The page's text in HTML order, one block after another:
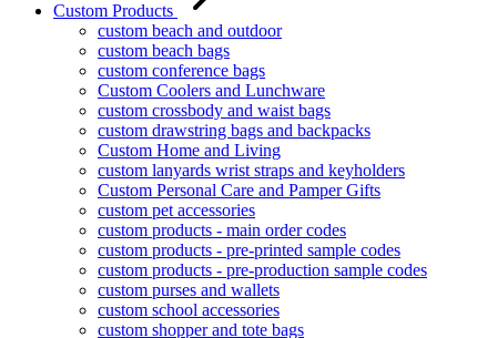
Custom Products
custom beach and outdoor
custom beach bags
custom conference bags
Custom Coolers and Lunchware
custom crossbody and waist bags
custom drawstring bags and backpacks
Custom Home and Living
custom lanyards wrist straps and keyholders
Custom Personal Care and Pamper Gifts
custom pet accessories
custom products - main order codes
custom products - pre-printed sample codes
custom products - pre-production sample codes
custom purses and wallets
custom school accessories
custom shopper and tote bags